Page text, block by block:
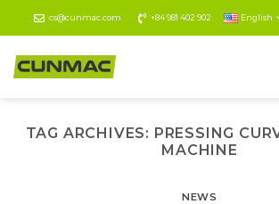
to
content
cs@cunmac.com +84 981 402 902 English
TAG ARCHIVES: PRESSING
MACHINE
NEWS